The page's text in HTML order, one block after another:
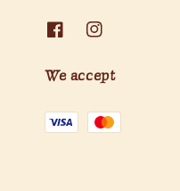
We accept